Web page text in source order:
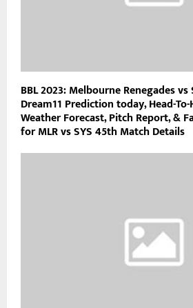
BBL 2023: Melbourne Renegades
Dream11 Prediction today, Head-
Weather Forecast, Pitch Report, &
for MLR vs SYS 45th Match Details